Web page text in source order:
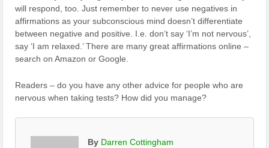
will respond, too. Just remember to never use negatives in
affirmations as your subconscious mind doesn’t differentiate
between negative and positive. I.e. don’t say ‘I’m not nervous’,
say ‘I am relaxed.’ There are many great affirmations online –
search on Amazon or Google.
Readers – do you have any other advice for people who are
nervous when taking tests? How did you manage?
By Darren Cottingham